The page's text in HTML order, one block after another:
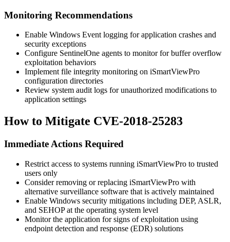
Monitoring Recommendations
Enable Windows Event logging for application crashes and
security exceptions
Configure SentinelOne agents to monitor for buffer overflow
exploitation behaviors
Implement file integrity monitoring on iSmartViewPro
configuration directories
Review system audit logs for unauthorized modifications to
application settings
How to Mitigate CVE-2018-25283
Immediate Actions Required
Restrict access to systems running iSmartViewPro to trusted
users only
Consider removing or replacing iSmartViewPro with
alternative surveillance software that is actively maintained
Enable Windows security mitigations including DEP, ASLR,
and SEHOP at the operating system level
Monitor the application for signs of exploitation using
endpoint detection and response (EDR) solutions